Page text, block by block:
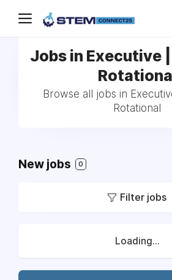
Jobs in Executive
Browse all jobs in
Rotational
New jobs 0
Filter jobs
Loading...